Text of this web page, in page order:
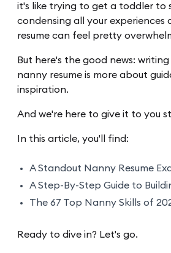
it's like trying to get a toddler to
condensing all your experiences
resume can feel pretty
But here's the good news:
nanny resume is more about
inspiration.
And we're here to give it to you
In this article, you'll find:
A Standout Nanny Resume
A Step-By-Step Guide to
The 67 Top Nanny Skills of
Ready to dive in? Let's go.